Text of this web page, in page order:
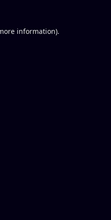
information).